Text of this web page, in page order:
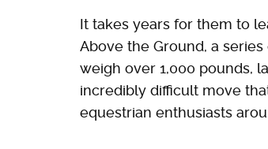
It takes years for them to
Above the Ground, a
weigh over 1,000 pounds,
incredibly difficult move
equestrian enthusiasts